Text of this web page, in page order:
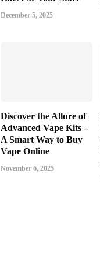
December 5, 2025
Discover the Allure of
Advanced Vape Kits –
A Smart Way to Buy
Vape Online
November 6, 2025